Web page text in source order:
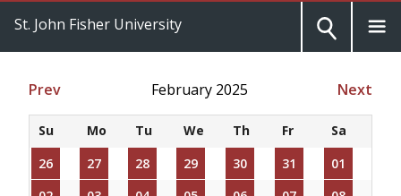
St. John Fisher University
Prev February 2025 Next
Su Mo Tu We Th Fr
Sa
26
27 28 29 30 31
01